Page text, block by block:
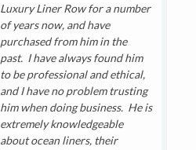
Luxury Liner Row for a number
of years now, and have
purchased from him in the
past. I have always found him
to be professional and ethical,
and I have no problem trusting
him when doing business. He is
extremely knowledgeable
about ocean liners, their